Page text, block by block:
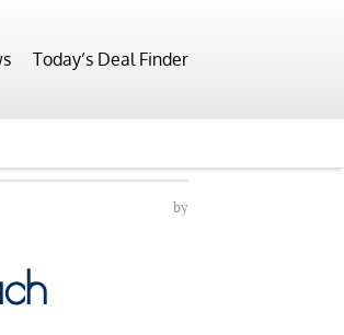
Today’s Deal Finder
by